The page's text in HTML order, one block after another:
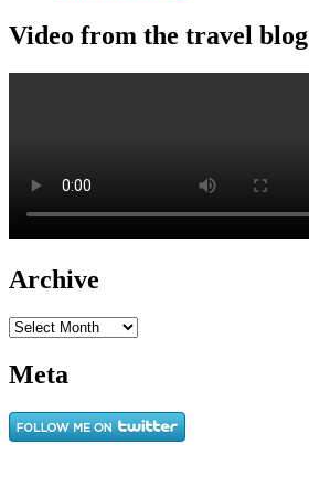
Video from the travel blog
Archive
Archive
Meta